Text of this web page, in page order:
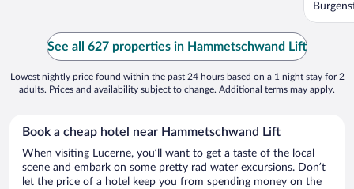
See all 627 properties in Hammetschwand Lift
Lowest nightly price found within the past 24 hours based on a 1 night stay for 2
adults. Prices and availability subject to change. Additional terms may apply.
Book a cheap hotel near Hammetschwand Lift
When visiting Lucerne, you’ll want to get a taste of the local
scene and embark on some pretty rad water excursions. Don’t
let the price of a hotel keep you from spending money on the